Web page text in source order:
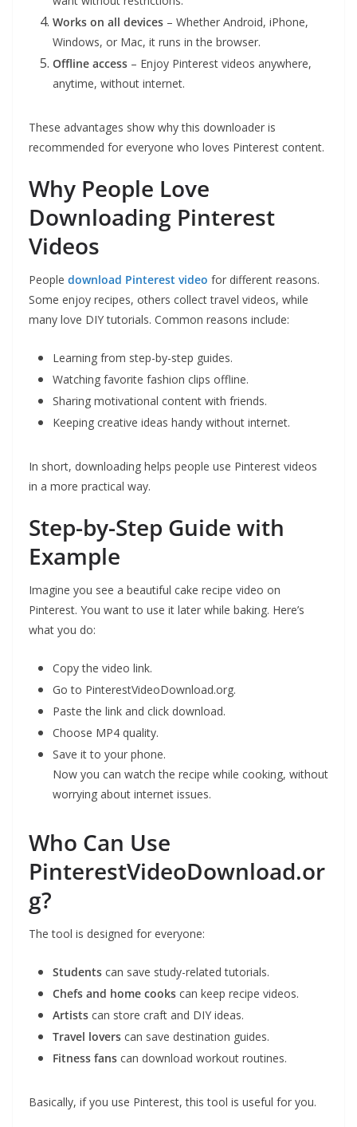
Works on all devices – Whether Android, iPhone,
Windows, or Mac, it runs in the browser.
Offline access – Enjoy Pinterest videos anywhere,
anytime, without internet.
These advantages show why this downloader is
recommended for everyone who loves Pinterest content.
Why People Love
Downloading Pinterest
Videos
People download Pinterest video for different reasons.
Some enjoy recipes, others collect travel videos, while
many love DIY tutorials. Common reasons include:
Learning from step-by-step guides.
Watching favorite fashion clips offline.
Sharing motivational content with friends.
Keeping creative ideas handy without internet.
In short, downloading helps people use Pinterest videos
in a more practical way.
Step-by-Step Guide with
Example
Imagine you see a beautiful cake recipe video on
Pinterest. You want to use it later while baking. Here’s
what you do:
Copy the video link.
Go to PinterestVideoDownload.org.
Paste the link and click download.
Choose MP4 quality.
Save it to your phone.
Now you can watch the recipe while cooking, without
worrying about internet issues.
Who Can Use
PinterestVideoDownload.or
g?
The tool is designed for everyone:
Students can save study-related tutorials.
Chefs and home cooks can keep recipe videos.
Artists can store craft and DIY ideas.
Travel lovers can save destination guides.
Fitness fans can download workout routines.
Basically, if you use Pinterest, this tool is useful for you.